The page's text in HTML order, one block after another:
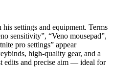
his settings and equipment. Terms
sensitivity”, “Veno mousepad”,
pro settings” appear
high-quality gear, and a
edits and precise aim — ideal for